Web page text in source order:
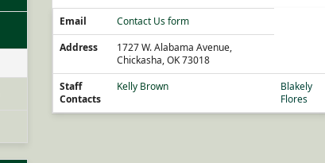
Email
Contact Us form
Address
1727 W. Alabama Avenue,
Chickasha, OK 73018
Staff
Contacts
Kelly Brown
Blakely
Flores